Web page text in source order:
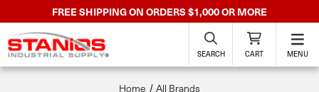
FREE SHIPPING ON ORDERS $1,000 OR MORE
SEARCH CART MENU
Home All Brands